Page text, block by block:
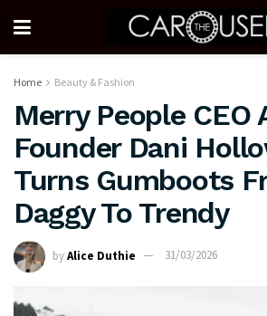
Home Beauty & Fashion
Merry People CEO
Founder Dani
Turns Gumboots
Daggy To Trendy
byAlice Duthie 31/03/2026